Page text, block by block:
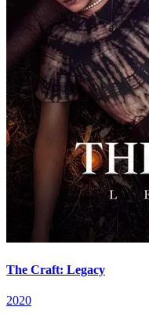
The Craft: Legacy
2020